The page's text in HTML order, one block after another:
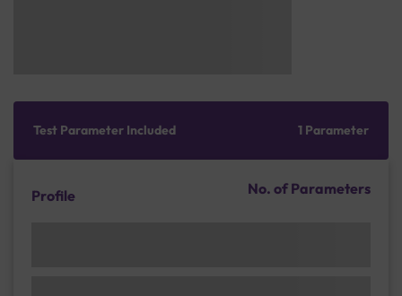
Test Parameter Included 1 Parameter
Profile No. of Parameters